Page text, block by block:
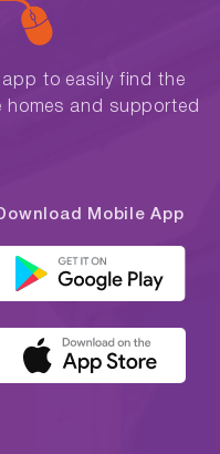
to easily find the
homes and supported
Mobile App